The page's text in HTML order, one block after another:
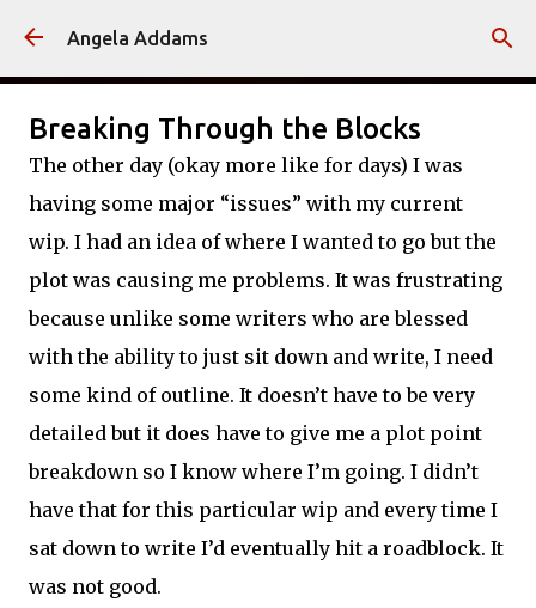
Skip to main content
Angela Addams
Breaking Through the Blocks
The other day (okay more like for days) I was
having some major “issues” with my current
wip. I had an idea of where I wanted to go but the
plot was causing me problems. It was frustrating
because unlike some writers who are blessed
with the ability to just sit down and write, I need
some kind of outline. It doesn’t have to be very
detailed but it does have to give me a plot point
breakdown so I know where I’m going. I didn’t
have that for this particular wip and every time I
sat down to write I’d eventually hit a roadblock. It
was not good.